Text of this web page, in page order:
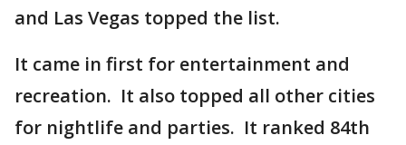
and Las Vegas topped the list.
It came in first for entertainment and
recreation. It also topped all other cities
for nightlife and parties. It ranked 84th